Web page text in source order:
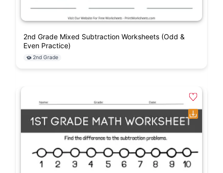
2nd Grade Mixed Subtraction Worksheets (Odd &
Even Practice)
2nd Grade